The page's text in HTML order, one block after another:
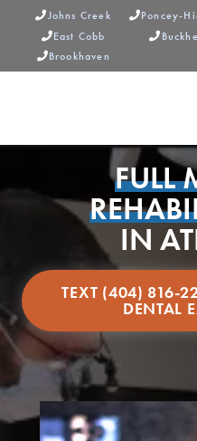
Johns Creek Poncey-
East Cobb 
Brookhaven
FULL
IN
TEXT (404) 816-
DENTAL